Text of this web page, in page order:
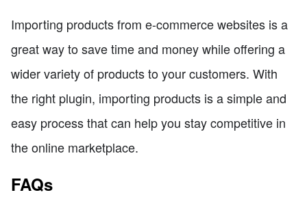
Importing products from e-commerce websites is a
great way to save time and money while offering a
wider variety of products to your customers. With
the right plugin, importing products is a simple and
easy process that can help you stay competitive in
the online marketplace.
FAQs